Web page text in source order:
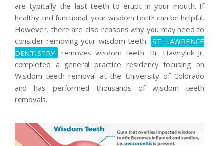
are typically the last teeth to erupt in your mouth. If
healthy and functional, your wisdom teeth can be helpful.
However, there are also reasons why you may need to
consider removing your wisdom teeth. ST. LAWRENCE
DENTISTRY removes wisdom teeth. Dr. Hawryluk Jr.
completed a general practice residency focusing on
Wisdom teeth removal at the University of Colorado
and has performed thousands of wisdom teeth
removals.